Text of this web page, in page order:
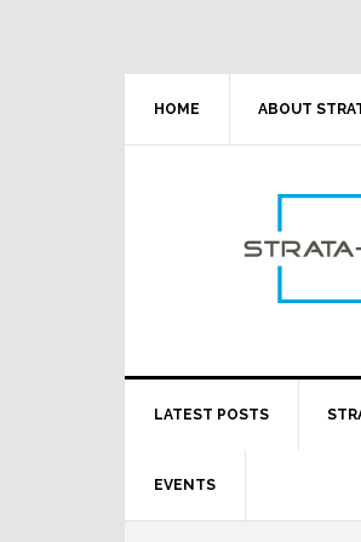
HOME ABOUT
LATEST POSTS
EVENTS